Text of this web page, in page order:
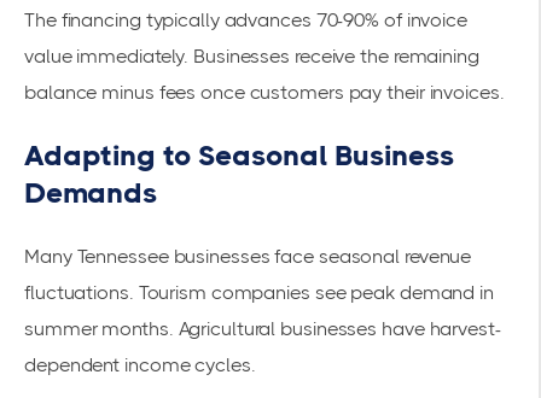
The financing typically advances 70-90% of invoice
value immediately. Businesses receive the remaining
balance minus fees once customers pay their invoices.
Adapting to Seasonal Business
Demands
Many Tennessee businesses face seasonal revenue
fluctuations. Tourism companies see peak demand in
summer months. Agricultural businesses have harvest-
dependent income cycles.